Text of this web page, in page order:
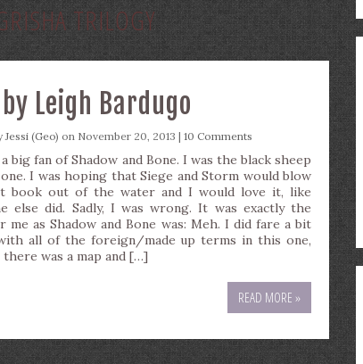
TRILOGY
Leigh Bardugo
Jessi (Geo) on November 20, 2013 | 10 Comments
a big fan of Shadow and Bone. I was the black sheep
I was hoping that Siege and Storm would blow
book out of the water and I would love it, like
else did. Sadly, I was wrong. It was exactly the
me as Shadow and Bone was: Meh. I did fare a bit
all of the foreign/made up terms in this one,
there was a map and […]
READ MORE »